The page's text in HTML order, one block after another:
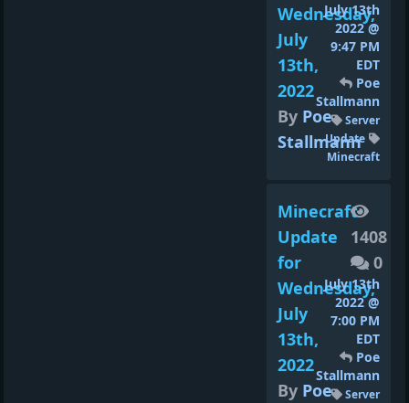
Wednesday,
July
13th,
2022
By Poe
Stallmann
July 13th
2022 @
9:47 PM
EDT
Poe
Stallmann
Server
Update
Minecraft
Minecraft
Update
for
Wednesday,
July
13th,
2022
By Poe
1408
0
July 13th
2022 @
7:00 PM
EDT
Poe
Stallmann
Server